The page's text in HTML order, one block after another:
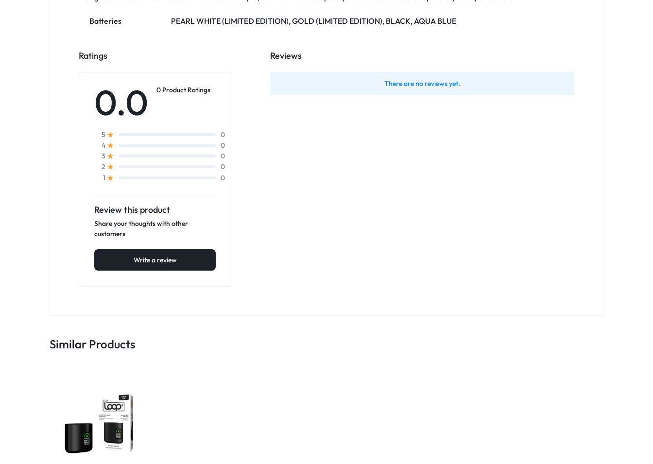
Batteries PEARL WHITE (LIMITED EDITION), GOLD (LIMITED EDITION), BLACK, AQUA BLUE
Ratings
0.0 0 Product Ratings
5
0
4
0
3
0
2
0
1
0
Review this product
Share your thoughts with other
customers
Write a review
Reviews
There are no reviews yet.
Similar Products